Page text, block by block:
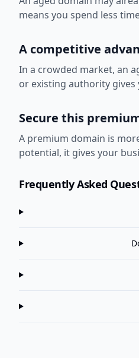
means you spend less
A competitive
In a crowded market, an
or existing authority
Secure this
A premium domain is
potential, it gives your
Frequently Asked